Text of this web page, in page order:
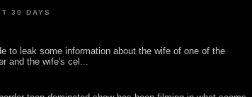
30 DAYS
to leak some information about the wife of one of the
and the wife's cel...